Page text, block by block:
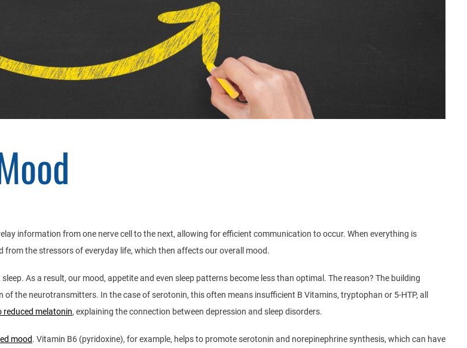
information from one nerve cell to the next, allowing for efficient communication to occur. When everything is
the stressors of everyday life, which then affects our overall mood.
As a result, our mood, appetite and even sleep patterns become less than optimal. The reason? The building
the neurotransmitters. In the case of serotonin, this often means insufficient B Vitamins, tryptophan or 5-HTP, all
reduced melatonin, explaining the connection between depression and sleep disorders.
mood. Vitamin B6 (pyridoxine), for example, helps to promote serotonin and norepinephrine synthesis, which can have